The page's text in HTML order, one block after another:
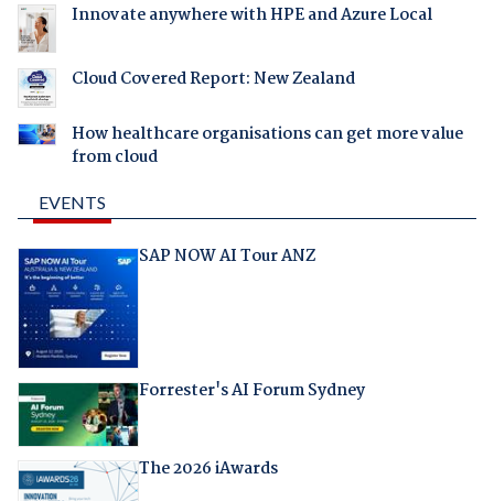
Innovate anywhere with HPE and Azure Local
Cloud Covered Report: New Zealand
How healthcare organisations can get more value
from cloud
EVENTS
SAP NOW AI Tour ANZ
Forrester's AI Forum Sydney
The 2026 iAwards